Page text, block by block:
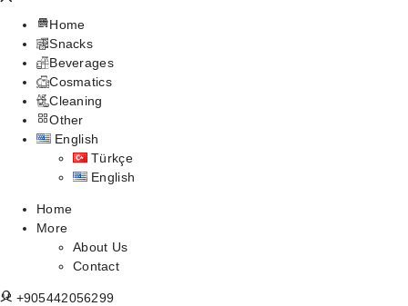
Home
Snacks
Beverages
Cosmatics
Cleaning
Other
English
Türkçe
English
Home
More
About Us
Contact
+905442056299